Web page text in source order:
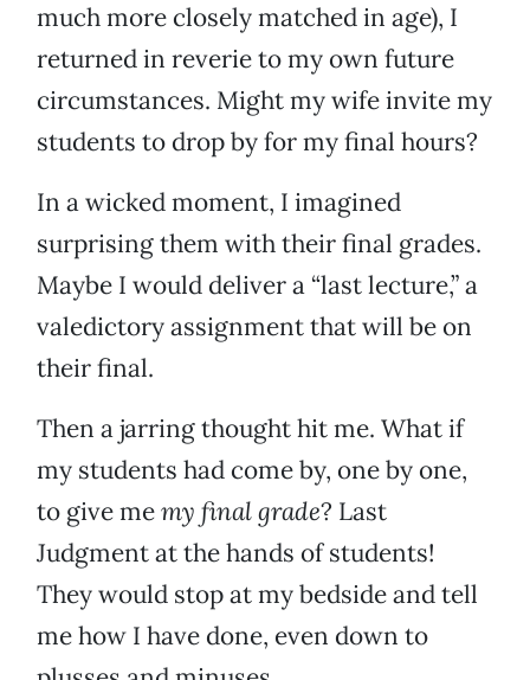
much more closely matched in age), I
returned in reverie to my own future
circumstances. Might my wife invite my
students to drop by for my final hours?
In a wicked moment, I imagined
surprising them with their final grades.
Maybe I would deliver a “last lecture,” a
valedictory assignment that will be on
their final.
Then a jarring thought hit me. What if
my students had come by, one by one,
to give memy final grade? Last
Judgment at the hands of students!
They would stop at my bedside and tell
me how I have done, even down to